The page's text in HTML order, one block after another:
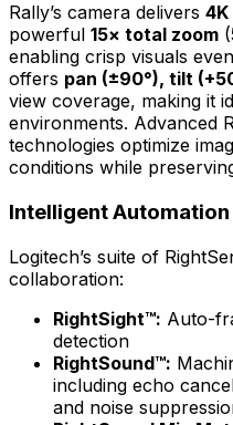
Rally’s camera delivers 4K
powerful 15× total zoom
enabling crisp visuals
offers pan (±90°), tilt
view coverage, making it
environments. Advanced
technologies optimize
conditions while
Intelligent Automation
Logitech’s suite of
collaboration:
RightSight™: Auto-
detection
RightSound™:
including echo
and noise